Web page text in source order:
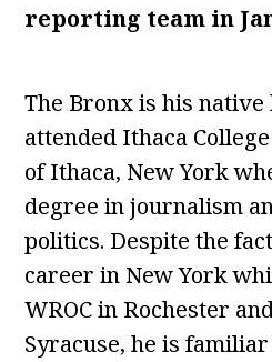
reporting team in
The Bronx is his native
attended Ithaca
of Ithaca, New York
degree in journalism
politics. Despite the
career in New York
WROC in Rochester
Syracuse, he is